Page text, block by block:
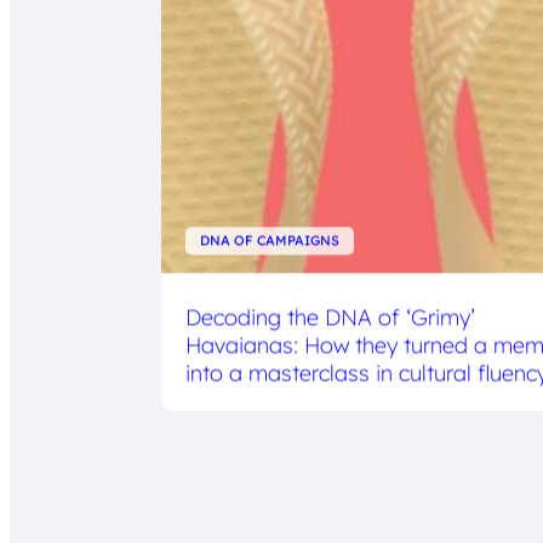
DNA OF CAMPAIGNS
Decoding the DNA of ‘Grimy’
Havaianas: How they turned a
into a masterclass in cultural